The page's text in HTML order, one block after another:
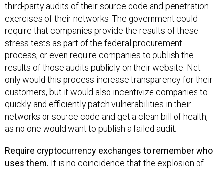
third-party audits of their source code and penetration
exercises of their networks. The government could
require that companies provide the results of these
stress tests as part of the federal procurement
process, or even require companies to publish the
results of those audits publicly on their website. Not
only would this process increase transparency for their
customers, but it would also incentivize companies to
quickly and efficiently patch vulnerabilities in their
networks or source code and get a clean bill of health,
as no one would want to publish a failed audit.
Require cryptocurrency exchanges to remember who
uses them. It is no coincidence that the explosion of